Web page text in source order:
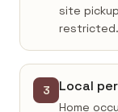
site
restricted.
3 Local
Home